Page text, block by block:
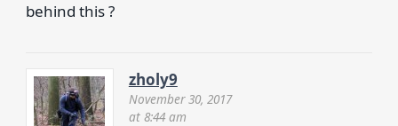
behind this ?
zholy9
November 30, 2017
at 8:44 am